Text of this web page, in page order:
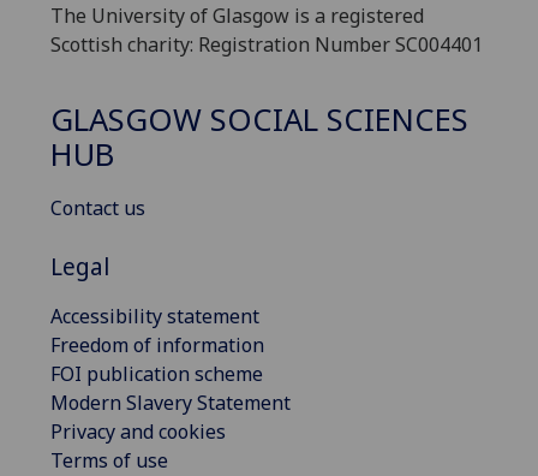
The University of Glasgow is a registered
Scottish charity: Registration Number SC004401
GLASGOW SOCIAL SCIENCES
HUB
Contact us
Legal
Accessibility statement
Freedom of information
FOI publication scheme
Modern Slavery Statement
Privacy and cookies
Terms of use